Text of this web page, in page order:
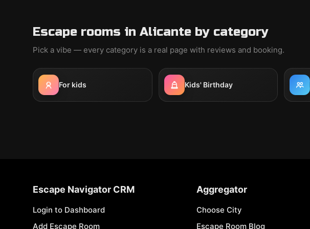
Escape rooms in Alicante by category
Pick a vibe — every category is a real page with reviews and booking.
For kids Kids' Birthday
Escape Navigator CRM
Login to Dashboard
Add Escape Room
Aggregator
Choose City
Escape Room Blog